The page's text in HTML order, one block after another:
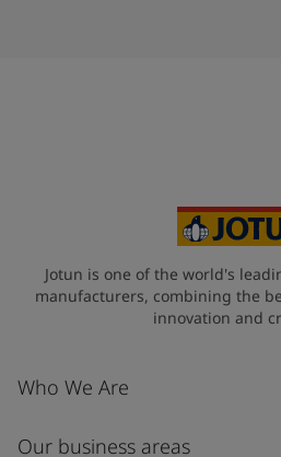
Jotun is one of the world's
manufacturers, combining the
innovation and
Who We Are
Our business areas